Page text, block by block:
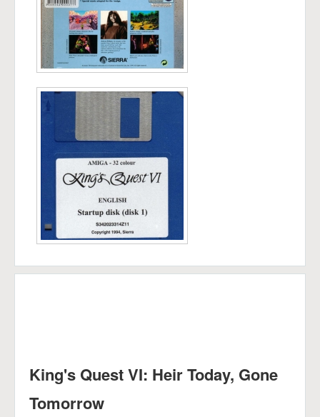
King's Quest VI: Heir Today, Gone
Tomorrow